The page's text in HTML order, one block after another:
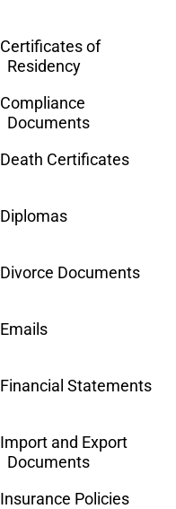
Certificates of
Residency
Compliance
Documents
Death Certificates
Diplomas
Divorce Documents
Emails
Financial Statements
Import and Export
Documents
Insurance Policies